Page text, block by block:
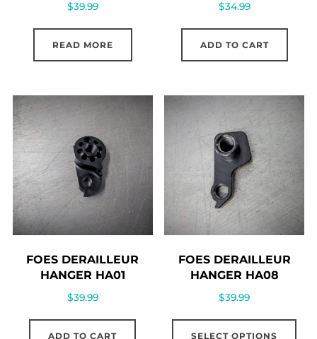
$39.99
READ MORE
$34.99
ADD TO CART
FOES DERAILLEUR
HANGER HA01
$39.99
ADD TO CART
FOES DERAILLEUR
HANGER HA08
$39.99
SELECT OPTIONS